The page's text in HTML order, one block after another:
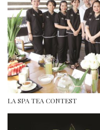
LA SPA TEA CONTEST